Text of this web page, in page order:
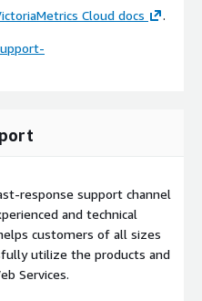
Cloud docs .
response support channel
and technical
customers of all sizes
utilize the products and
Services.